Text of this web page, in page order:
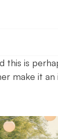
this is
make it